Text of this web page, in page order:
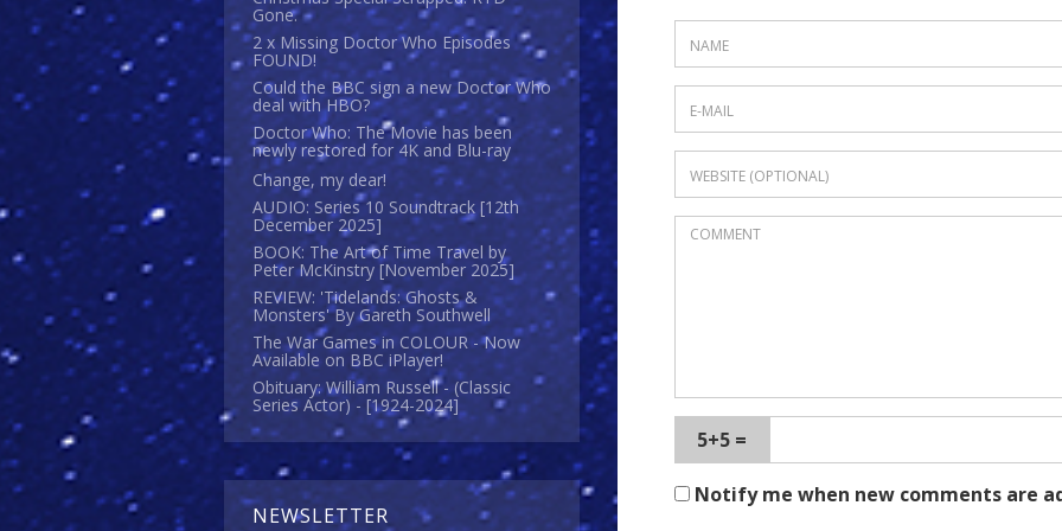
Gone.
2 x Missing Doctor Who Episodes
FOUND!
Could the BBC sign a new Doctor Who
deal with HBO?
Doctor Who: The Movie has been
newly restored for 4K and Blu-ray
Change, my dear!
AUDIO: Series 10 Soundtrack [12th
December 2025]
BOOK: The Art of Time Travel by
Peter McKinstry [November 2025]
REVIEW: 'Tidelands: Ghosts &
Monsters' By Gareth Southwell
The War Games in COLOUR - Now
Available on BBC iPlayer!
Obituary: William Russell - (Classic
Series Actor) - [1924-2024]
NEWSLETTER
5+5 =
Notify me when new comments are